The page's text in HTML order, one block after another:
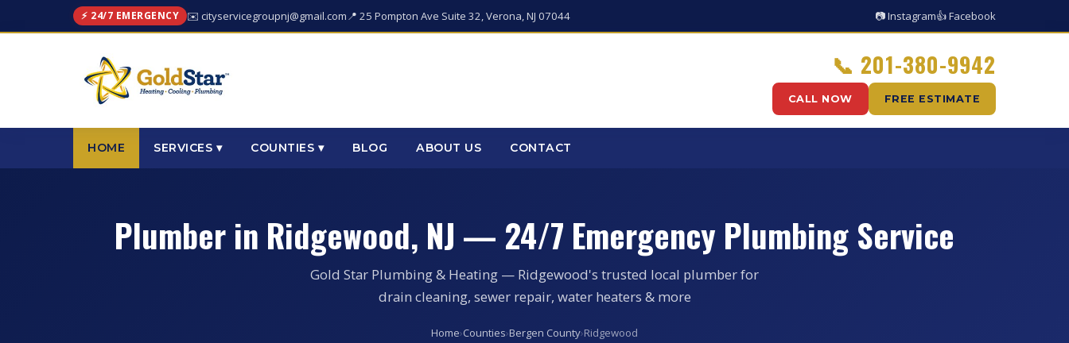
⚡ 24/7 EMERGENCY ✉️ cityservicegroupnj@gmail.com📍 25 Pompton Ave Suite 32, Verona, NJ 07044 📷 Instagram👍 Facebook
📞 201-380-9942
CALL NOW FREE ESTIMATE
HOME SERVICES ▾ COUNTIES ▾ BLOG ABOUT US CONTACT
Plumber in Ridgewood, NJ — 24/7 Emergency Plumbing Service
Gold Star Plumbing & Heating — Ridgewood's trusted local plumber for
drain cleaning, sewer repair, water heaters & more
Home›Counties›Bergen County›Ridgewood